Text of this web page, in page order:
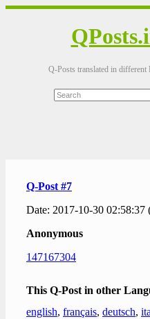
Q-Posts translated in different
Q-Post #7
Date: 2017-10-30
Anonymous
147167304
This Q-Post in other
english, français, deutsch,